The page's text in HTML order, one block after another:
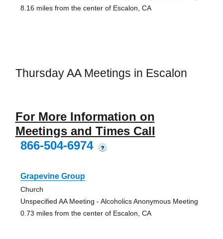
8.16 miles from the center of Escalon, CA
Thursday AA Meetings in Escalon
For More Information on
Meetings and Times Call
866-504-6974
?
Grapevine Group
Church
Unspecified AA Meeting - Alcoholics Anonymous Meeting
0.73 miles from the center of Escalon, CA